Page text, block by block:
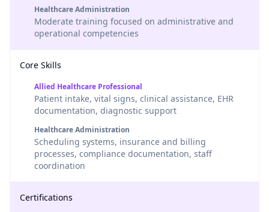
Healthcare Administration
Moderate training focused on administrative and
operational competencies
Core Skills
Allied Healthcare Professional
Patient intake, vital signs, clinical assistance, EHR
documentation, diagnostic support
Healthcare Administration
Scheduling systems, insurance and billing
processes, compliance documentation, staff
coordination
Certifications